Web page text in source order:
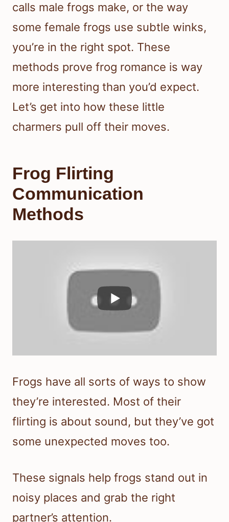
calls male frogs make, or the way
some female frogs use subtle winks,
you’re in the right spot. These
methods prove frog romance is way
more interesting than you’d expect.
Let’s get into how these little
charmers pull off their moves.
Frog Flirting
Communication
Methods
Frogs have all sorts of ways to show
they’re interested. Most of their
flirting is about sound, but they’ve got
some unexpected moves too.
These signals help frogs stand out in
noisy places and grab the right
partner’s attention.